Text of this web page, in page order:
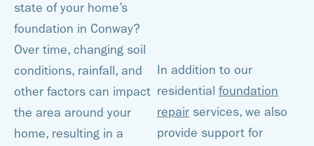
state of your home’s
foundation in Conway?
Over time, changing soil
conditions, rainfall, and
other factors can impact
the area around your
home, resulting in a
In addition to our
residential foundation
repair services, we also
provide support for